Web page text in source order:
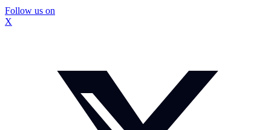
Follow us on
X